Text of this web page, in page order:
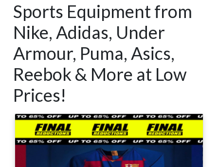
Sports Equipment from
Nike, Adidas, Under
Armour, Puma, Asics,
Reebok & More at Low
Prices!